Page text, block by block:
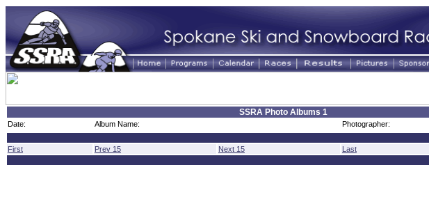
SSRA Photo Albums 1
Date: Album Name: Photographer:
First Prev 15 Next 15 Last